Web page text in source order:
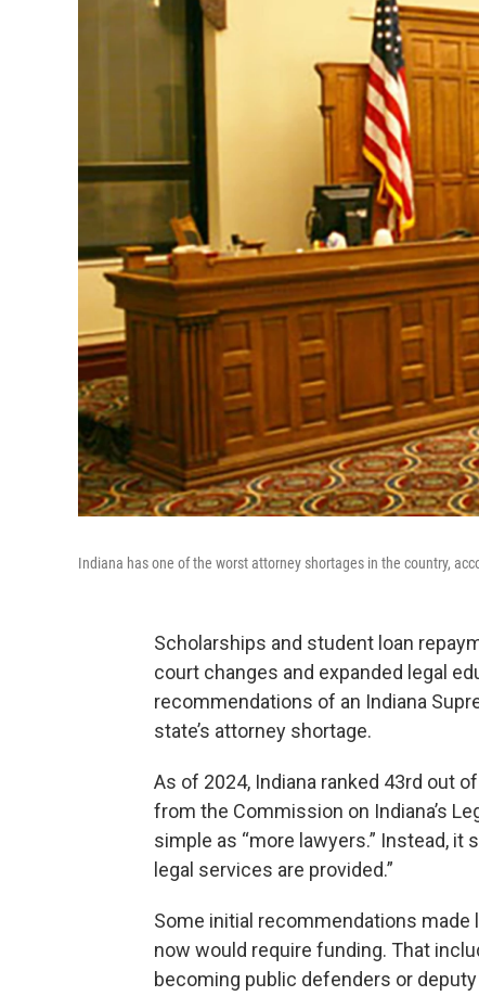
Indiana has one of the worst attorney shortages in the country,
Scholarships and student loan
court changes and expanded legal
recommendations of an Indiana
state’s attorney shortage.
As of 2024, Indiana ranked 43rd out
from the Commission on Indiana’s
simple as “more lawyers.” Instead,
legal services are provided.”
Some initial recommendations
now would require funding. That
becoming public defenders or